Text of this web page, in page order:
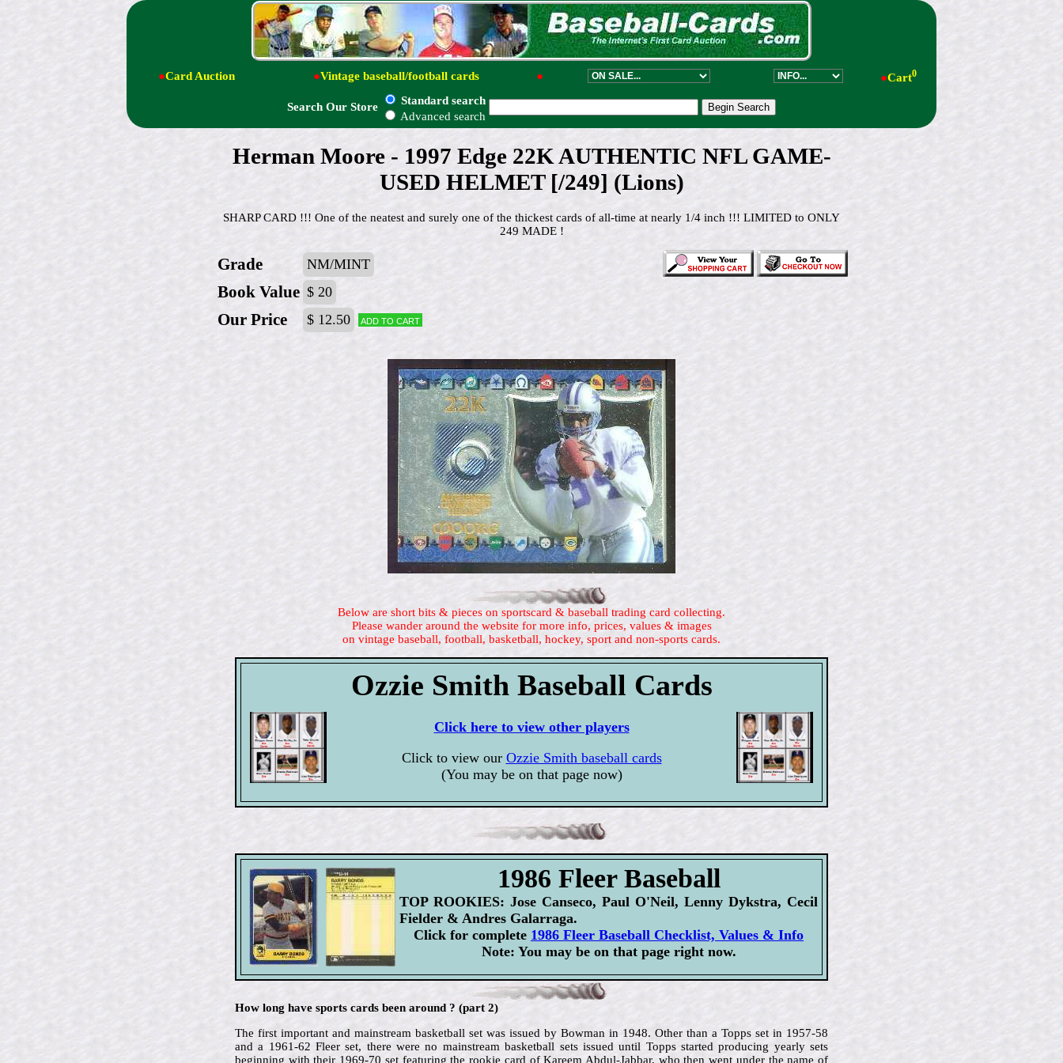
●Card Auction ●Vintage baseball/football cards ● ●Cart0
Search Our Store
Standard search
Advanced search
Herman Moore - 1997 Edge 22K AUTHENTIC NFL GAME-
USED HELMET [/249] (Lions)
SHARP CARD !!! One of the neatest and surely one of the thickest cards of all-time at nearly 1/4 inch !!! LIMITED to ONLY
249 MADE !
Grade NM/MINT
Book Value $ 20
Our Price $ 12.50 Add to cart
Below are short bits & pieces on sportscard & baseball trading card collecting.
Please wander around the website for more info, prices, values & images
on vintage baseball, football, basketball, hockey, sport and non-sports cards.
Ozzie Smith Baseball Cards
Click here to view other players
Click to view our Ozzie Smith baseball cards
(You may be on that page now)
1986 Fleer Baseball
TOP ROOKIES: Jose Canseco, Paul O'Neil, Lenny Dykstra, Cecil
Fielder & Andres Galarraga.
Click for complete 1986 Fleer Baseball Checklist, Values & Info
Note: You may be on that page right now.
How long have sports cards been around ? (part 2)
The first important and mainstream basketball set was issued by Bowman in 1948. Other than a Topps set in 1957-58
and a 1961-62 Fleer set, there were no mainstream basketball sets issued until Topps started producing yearly sets
beginning with their 1969-70 set featuring the rookie card of Kareem Abdul-Jabbar, who then went under the name of